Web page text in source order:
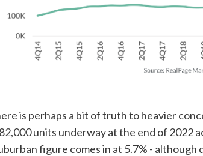
is perhaps a bit of truth to heavier
units underway at the end of 2022
figure comes in at 5.7% -